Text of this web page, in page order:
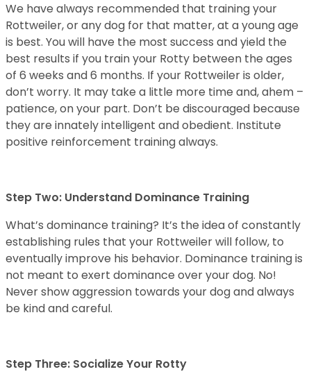
We have always recommended that training your
Rottweiler, or any dog for that matter, at a young age
is best. You will have the most success and yield the
best results if you train your Rotty between the ages
of 6 weeks and 6 months. If your Rottweiler is older,
don’t worry. It may take a little more time and, ahem –
patience, on your part. Don’t be discouraged because
they are innately intelligent and obedient. Institute
positive reinforcement training always.
Step Two: Understand Dominance Training
What’s dominance training? It’s the idea of constantly
establishing rules that your Rottweiler will follow, to
eventually improve his behavior. Dominance training is
not meant to exert dominance over your dog. No!
Never show aggression towards your dog and always
be kind and careful.
Step Three: Socialize Your Rotty